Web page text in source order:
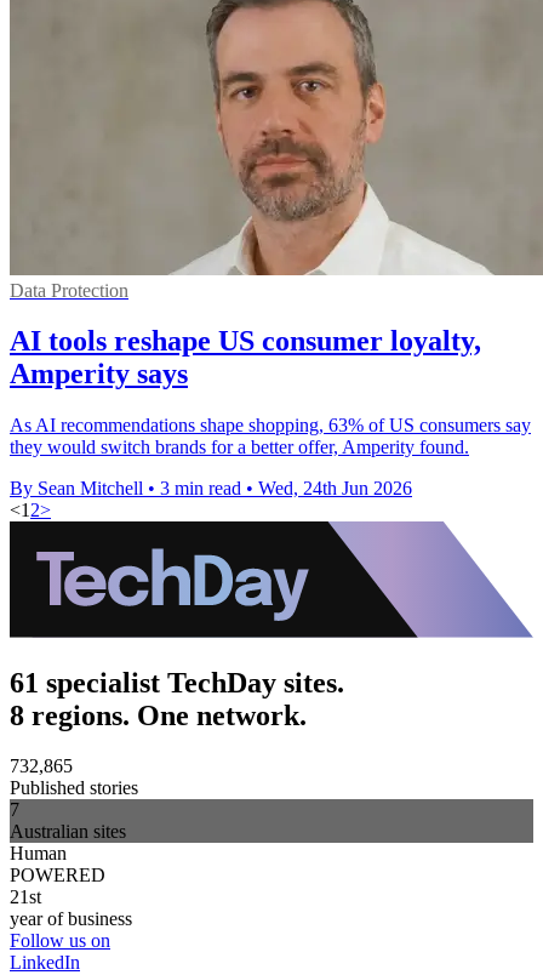
Data Protection
AI tools reshape US consumer loyalty,
Amperity says
As AI recommendations shape shopping, 63% of US consumers say
they would switch brands for a better offer, Amperity found.
By Sean Mitchell • 3 min read • Wed, 24th Jun 2026
<1 2>
61 specialist TechDay sites.
8 regions. One network.
732,865
Published stories
7
Australian sites
Human
POWERED
21st
year of business
Follow us on
LinkedIn